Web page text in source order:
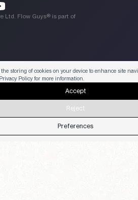
Ltd. Flow Guys® is part of
the storing of cookies on your device to enhance site
Privacy Policy for more information.
Accept
Reject
Preferences